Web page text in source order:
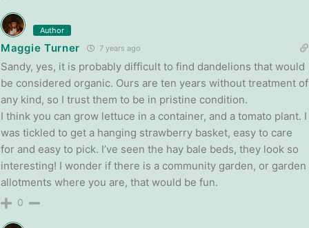
Author
Maggie Turner 7 years ago
Sandy, yes, it is probably difficult to find dandelions that would
be considered organic. Ours are ten years without treatment of
any kind, so I trust them to be in pristine condition.
I think you can grow lettuce in a container, and a tomato plant. I
was tickled to get a hanging strawberry basket, easy to care
for and easy to pick. I’ve seen the hay bale beds, they look so
interesting! I wonder if there is a community garden, or garden
allotments where you are, that would be fun.
0